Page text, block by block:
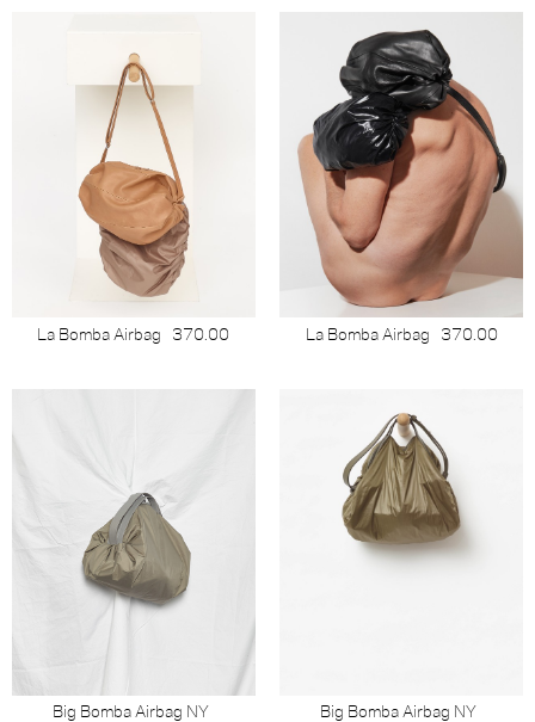
La Bomba Airbag 370.00 La Bomba Airbag 370.00
Big Bomba Airbag NY
Big Bomba Airbag NY